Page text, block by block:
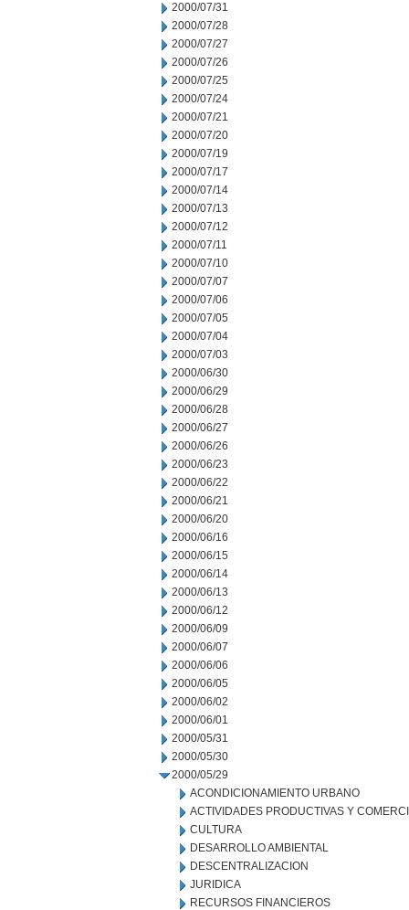
2000/07/31
2000/07/28
2000/07/27
2000/07/26
2000/07/25
2000/07/24
2000/07/21
2000/07/20
2000/07/19
2000/07/17
2000/07/14
2000/07/13
2000/07/12
2000/07/11
2000/07/10
2000/07/07
2000/07/06
2000/07/05
2000/07/04
2000/07/03
2000/06/30
2000/06/29
2000/06/28
2000/06/27
2000/06/26
2000/06/23
2000/06/22
2000/06/21
2000/06/20
2000/06/16
2000/06/15
2000/06/14
2000/06/13
2000/06/12
2000/06/09
2000/06/07
2000/06/06
2000/06/05
2000/06/02
2000/06/01
2000/05/31
2000/05/30
2000/05/29
ACONDICIONAMIENTO URBANO
ACTIVIDADES PRODUCTIVAS Y
CULTURA
DESARROLLO AMBIENTAL
DESCENTRALIZACION
JURIDICA
RECURSOS FINANCIEROS